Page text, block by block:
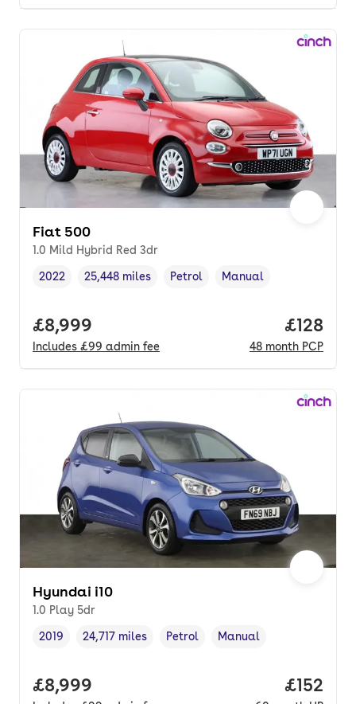
Fiat 500
1.0 Mild Hybrid Red 3dr
Vehicle year
2022
Mileage,
25,448 miles
Fuel type ,
Petrol
Transmission type
Manual
Full price.
£8,999
Includes £99 admin fee
Price
£128
48 month PCP
Hyundai i10
1.0 Play 5dr
Vehicle year ,
2019
Mileage,
24,717 miles
Fuel type ,
Petrol
Transmission type
Manual
Full price.
£8,999 Price
£152